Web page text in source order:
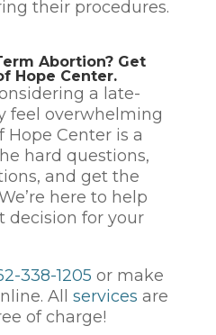
their procedures.
Abortion? Get
Hope Center.
a late-
feel overwhelming
Hope Center is a
hard questions,
and get the
here to help
decision for your
338-1205 or make
All services are
of charge!